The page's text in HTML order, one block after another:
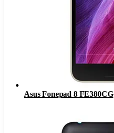
Asus Fonepad 8 FE380CG